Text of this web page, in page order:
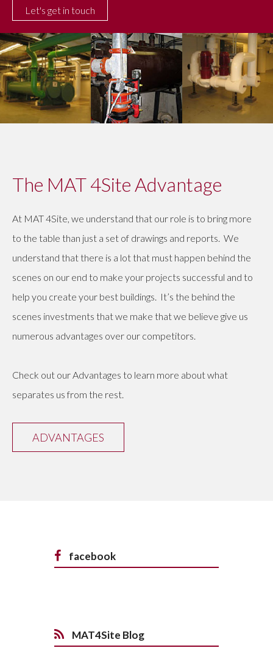
The MAT 4Site Advantage
At MAT 4Site, we understand that our role is to bring more
to the table than just a set of drawings and reports. We
understand that there is a lot that must happen behind the
scenes on our end to make your projects successful and to
help you create your best buildings. It’s the behind the
scenes investments that we make that we believe give us
numerous advantages over our competitors.
Check out our Advantages to learn more about what
separates us from the rest.
ADVANTAGES
facebook
MAT4Site Blog